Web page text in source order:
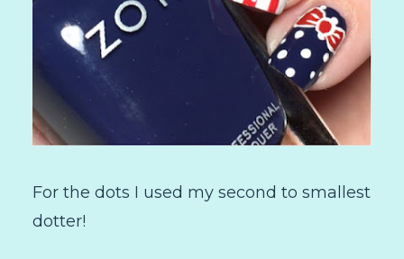
For the dots I used my second to smallest
dotter!